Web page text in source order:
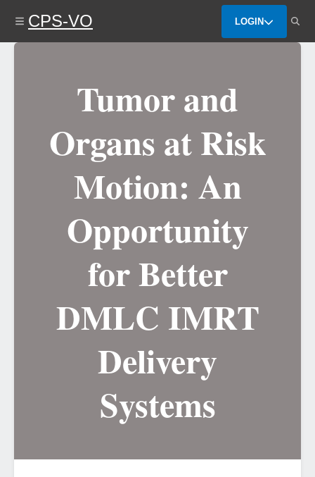
content
CPS-VO LOGIN
Tumor and
Organs at Risk
Motion: An
Opportunity
for Better
DMLC IMRT
Delivery
Systems